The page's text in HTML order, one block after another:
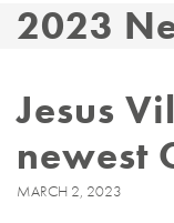
2023
Jesus
newest
MARCH 2, 2023